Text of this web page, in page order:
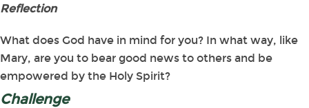
Reflection
What does God have in mind for you? In what way, like
Mary, are you to bear good news to others and be
empowered by the Holy Spirit?
Challenge